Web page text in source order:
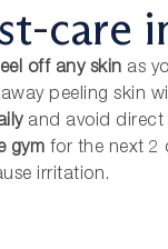
care
off any skin as
peeling skin
and avoid direct
gym for the next 2
irritation.